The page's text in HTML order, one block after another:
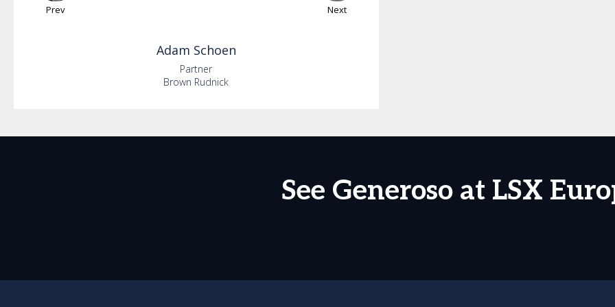
Prev Next
Adam Schoen
Partner
Brown Rudnick
See Generoso at LSX